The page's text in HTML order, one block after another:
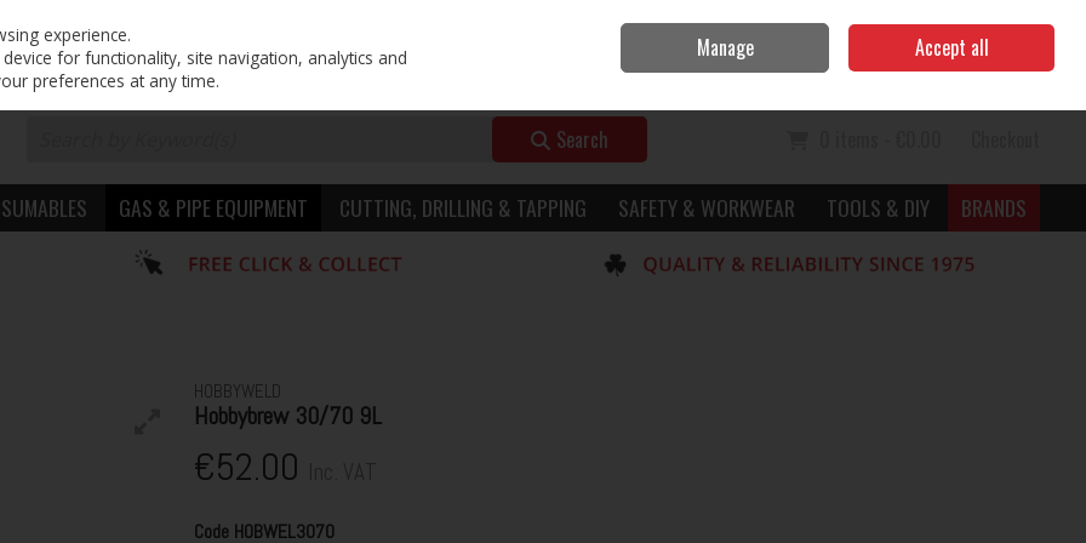
Sign in Join
Search
GAS & PIPE EQUIPMENT CUTTING, DRILLING & TAPPING SAFETY & WORKWEAR TOOLS & DIY BRANDS
HOBBYWELD
Hobbybrew 30/70 9L
€52.00
Code HOBWEL3070
experience.
for functionality, site navigation, analytics and
preferences at any time.
Manage Accept all